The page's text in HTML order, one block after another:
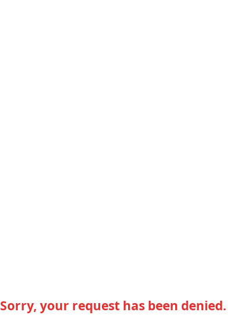
Sorry, your request has been denied.